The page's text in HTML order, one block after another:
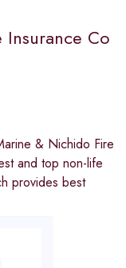
Co
& Nichido Fire
and top non-life
provides best